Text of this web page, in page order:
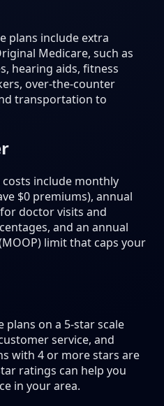
plans include extra
Medicare, such as
hearing aids, fitness
over-the-counter
transportation to
include monthly
$0 premiums), annual
doctor visits and
and an annual
limit that caps your
plans on a 5-star scale
service, and
with 4 or more stars are
ratings can help you
in your area.